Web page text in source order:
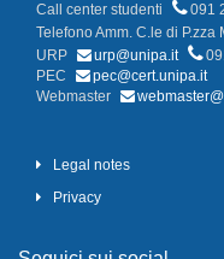
Call center studenti
091
Telefono Amm. C.le di P.zza
URP
urp@unipa.it
PEC
pec@cert.unipa.it
Webmaster
Legal notes
Privacy